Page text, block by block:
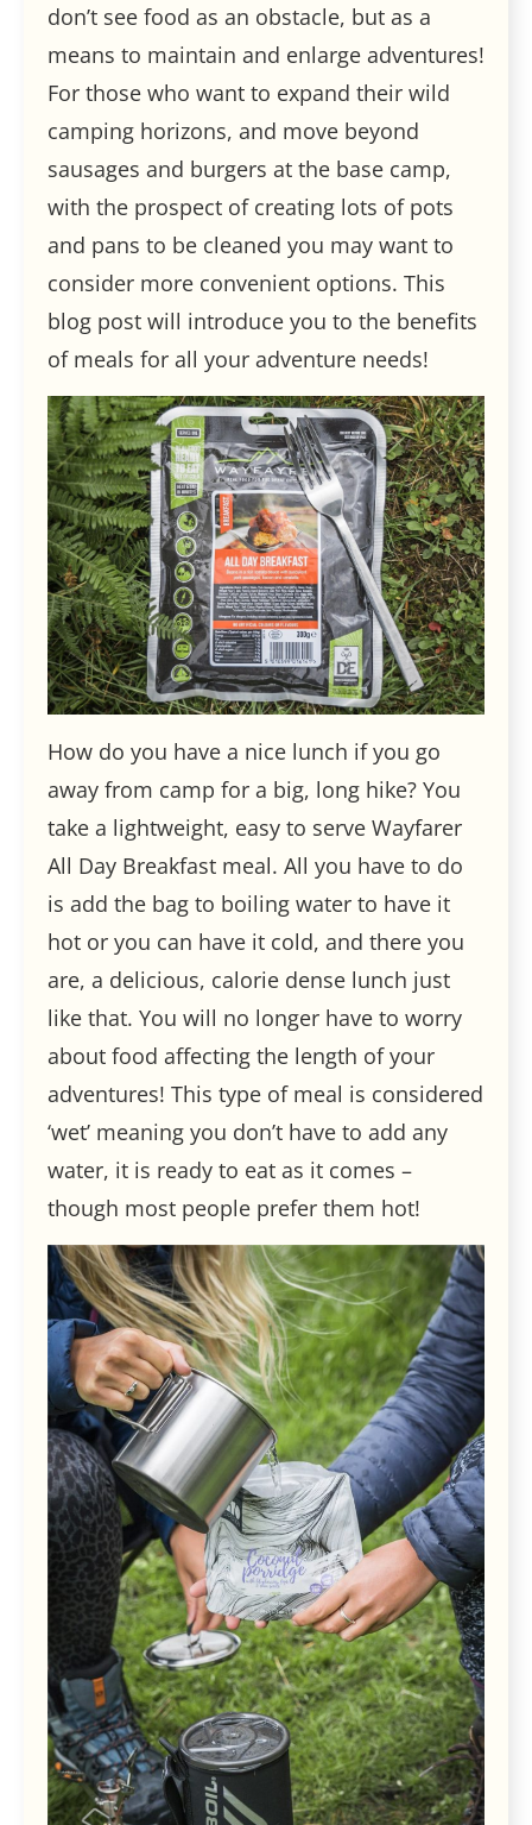
don’t see food as an obstacle, but as a
means to maintain and enlarge adventures!
For those who want to expand their wild
camping horizons, and move beyond
sausages and burgers at the base camp,
with the prospect of creating lots of pots
and pans to be cleaned you may want to
consider more convenient options. This
blog post will introduce you to the benefits
of meals for all your adventure needs!
How do you have a nice lunch if you go
away from camp for a big, long hike? You
take a lightweight, easy to serve Wayfarer
All Day Breakfast meal. All you have to do
is add the bag to boiling water to have it
hot or you can have it cold, and there you
are, a delicious, calorie dense lunch just
like that. You will no longer have to worry
about food affecting the length of your
adventures! This type of meal is considered
‘wet’ meaning you don’t have to add any
water, it is ready to eat as it comes –
though most people prefer them hot!